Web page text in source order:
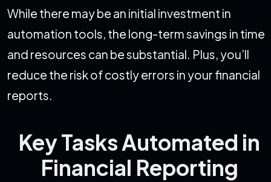
While there may be an initial investment in
automation tools, the long-term savings in time
and resources can be substantial. Plus, you’ll
reduce the risk of costly errors in your financial
reports.
Key Tasks Automated in
Financial Reporting